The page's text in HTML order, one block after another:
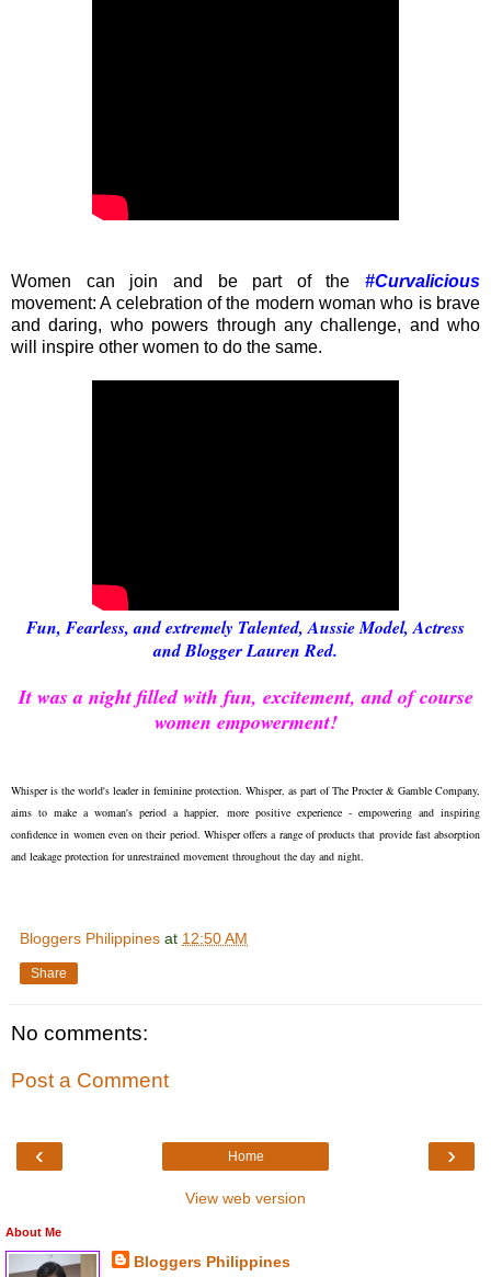
Women can join and be part of the #Curvalicious
movement: A celebration of the modern woman who is brave
and daring, who powers through any challenge, and who
will inspire other women to do the same.
Fun, Fearless, and extremely Talented, Aussie Model, Actress
and Blogger Lauren Red.
It was a night filled with fun, excitement, and of course
women empowerment!
Whisper is the world's leader in feminine protection. Whisper, as part of The Procter & Gamble Company,
aims to make a woman's period a happier, more positive experience - empowering and inspiring
confidence in women even on their period. Whisper offers a range of products that provide fast absorption
and leakage protection for unrestrained movement throughout the day and night.
Bloggers Philippines at 12:50 AM
Share
No comments:
Post a Comment
‹ ›
Home
View web version
About Me
Bloggers Philippines